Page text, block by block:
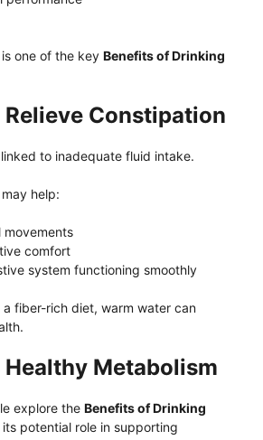
one of the key Benefits of Drinking
Relieve Constipation
to inadequate fluid intake.
help:
movements
comfort
system functioning smoothly
fiber-rich diet, warm water can
Metabolism
explore the Benefits of Drinking
its potential role in supporting